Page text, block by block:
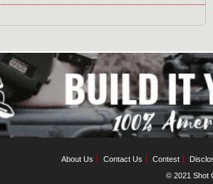
About Us Contact Us Contest
© 2021 Shot